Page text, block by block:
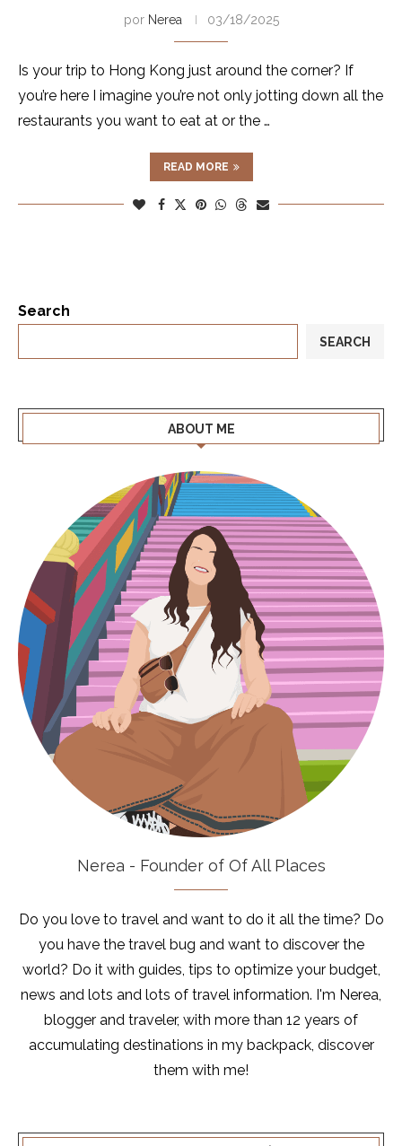
por Nerea 03/18/2025
Is your trip to Hong Kong just around the corner? If
you’re here I imagine you’re not only jotting down all the
restaurants you want to eat at or the …
READ MORE
Search
SEARCH
ABOUT ME
Nerea - Founder of Of All Places
Do you love to travel and want to do it all the time? Do
you have the travel bug and want to discover the
world? Do it with guides, tips to optimize your budget,
news and lots and lots of travel information. I'm Nerea,
blogger and traveler, with more than 12 years of
accumulating destinations in my backpack, discover
them with me!